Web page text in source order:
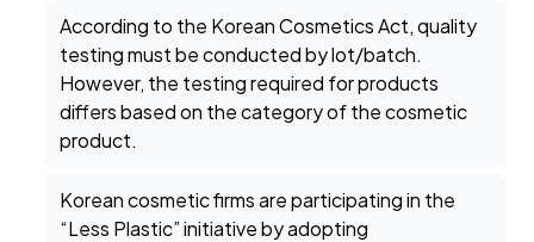
According to the Korean Cosmetics Act, quality
testing must be conducted by lot/batch.
However, the testing required for products
differs based on the category of the cosmetic
product.
Korean cosmetic firms are participating in the
“Less Plastic” initiative by adopting